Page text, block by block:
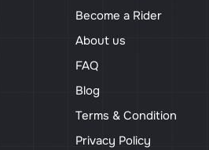
Become a Rider
About us
FAQ
Blog
Terms & Condition
Privacy Policy